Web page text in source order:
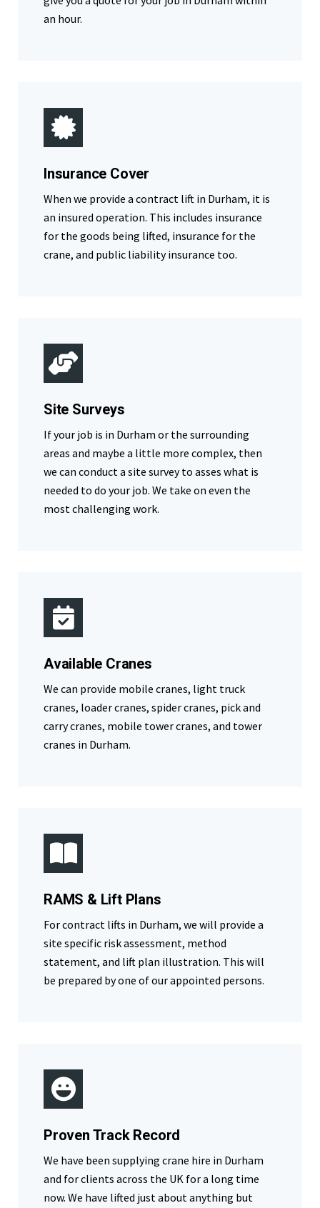
an hour.
Insurance Cover
When we provide a contract lift in Durham, it is
an insured operation. This includes insurance
for the goods being lifted, insurance for the
crane, and public liability insurance too.
Site Surveys
If your job is in Durham or the surrounding
areas and maybe a little more complex, then
we can conduct a site survey to asses what is
needed to do your job. We take on even the
most challenging work.
Available Cranes
We can provide mobile cranes, light truck
cranes, loader cranes, spider cranes, pick and
carry cranes, mobile tower cranes, and tower
cranes in Durham.
RAMS & Lift Plans
For contract lifts in Durham, we will provide a
site specific risk assessment, method
statement, and lift plan illustration. This will
be prepared by one of our appointed persons.
Proven Track Record
We have been supplying crane hire in Durham
and for clients across the UK for a long time
now. We have lifted just about anything but